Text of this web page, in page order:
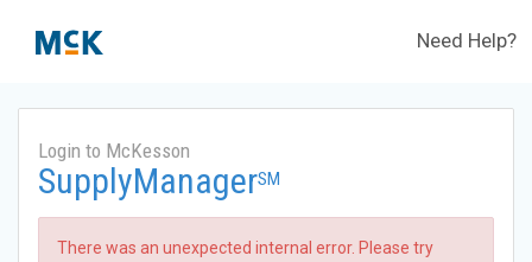
Need Help?
Login to McKesson
SupplyManagerSM
There was an unexpected internal error. Please try